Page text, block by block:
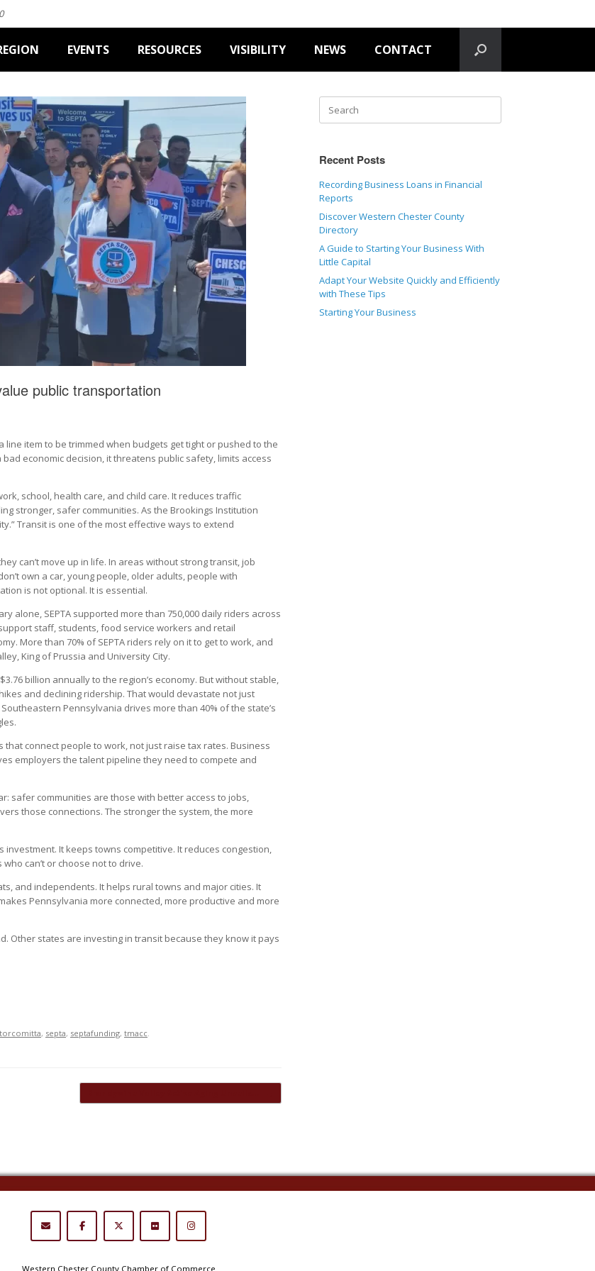
EVENTS RESOURCES VISIBILITY NEWS CONTACT
public transportation
item to be trimmed when budgets get tight or pushed to the
economic decision, it threatens public safety, limits access
school, health care, and child care. It reduces traffic
stronger, safer communities. As the Brookings Institution
Transit is one of the most effective ways to extend
can’t move up in life. In areas without strong transit, job
own a car, young people, older adults, people with
is not optional. It is essential.
alone, SEPTA supported more than 750,000 daily riders across
staff, students, food service workers and retail
More than 70% of SEPTA riders rely on it to get to work, and
King of Prussia and University City.
billion annually to the region’s economy. But without stable,
and declining ridership. That would devastate not just
Pennsylvania drives more than 40% of the state’s
connect people to work, not just raise tax rates. Business
employers the talent pipeline they need to compete and
safer communities are those with better access to jobs,
those connections. The stronger the system, the more
investment. It keeps towns competitive. It reduces congestion,
can’t or choose not to drive.
and independents. It helps rural towns and major cities. It
Pennsylvania more connected, more productive and more
Other states are investing in transit because they know it pays
, septa, septafunding, tmacc
Recent Posts
Recording Business Loans in Financial
Reports
Discover Western Chester County
Directory
A Guide to Starting Your Business With
Little Capital
Adapt Your Website Quickly and Efficiently
with These Tips
Starting Your Business
Western Chester County Chamber of Commerce